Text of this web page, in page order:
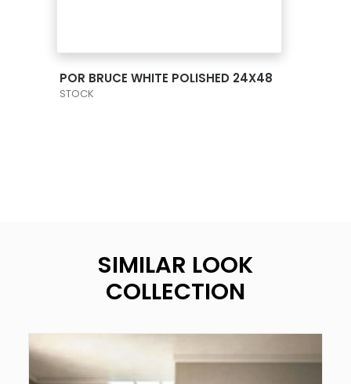
POR BRUCE WHITE POLISHED 24X48
STOCK
SIMILAR LOOK
COLLECTION